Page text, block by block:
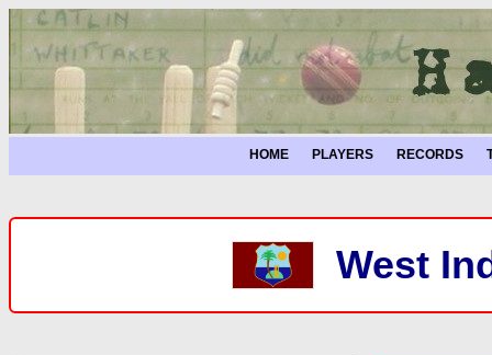
HOME PLAYERS RECORDS
West